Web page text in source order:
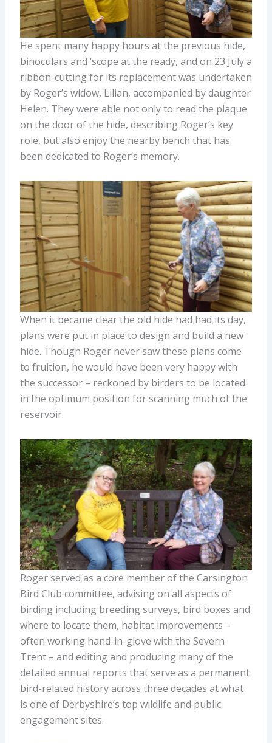
He spent many happy hours at the previous hide,
binoculars and ‘scope at the ready, and on 23 July a
ribbon-cutting for its replacement was undertaken
by Roger’s widow, Lilian, accompanied by daughter
Helen. They were able not only to read the plaque
on the door of the hide, describing Roger’s key
role, but also enjoy the nearby bench that has
been dedicated to Roger’s memory.
When it became clear the old hide had had its day,
plans were put in place to design and build a new
hide. Though Roger never saw these plans come
to fruition, he would have been very happy with
the successor – reckoned by birders to be located
in the optimum position for scanning much of the
reservoir.
Roger served as a core member of the Carsington
Bird Club committee, advising on all aspects of
birding including breeding surveys, bird boxes and
where to locate them, habitat improvements –
often working hand-in-glove with the Severn
Trent – and editing and producing many of the
detailed annual reports that serve as a permanent
bird-related history across three decades at what
is one of Derbyshire’s top wildlife and public
engagement sites.